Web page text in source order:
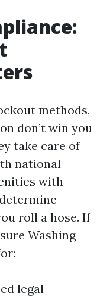
methods,
don’t win you
take care of
national
with
roll a hose. If
Washing
legal